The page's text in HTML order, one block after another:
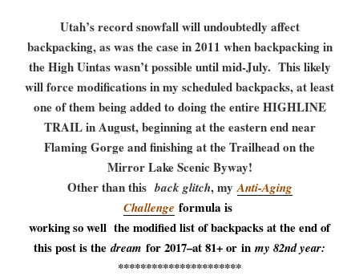
Utah’s record snowfall will undoubtedly affect
backpacking, as was the case in 2011 when backpacking in
the High Uintas wasn’t possible until mid-July. This likely
will force modifications in my scheduled backpacks, at least
one of them being added to doing the entire HIGHLINE
TRAIL in August, beginning at the eastern end near
Flaming Gorge and finishing at the Trailhead on the
Mirror Lake Scenic Byway!
Other than this back glitch, my Anti-Aging
Challenge formula is
working so well the modified list of backpacks at the end of
this post is thedream for 2017–at 81+ or in my 82nd year:
**********************